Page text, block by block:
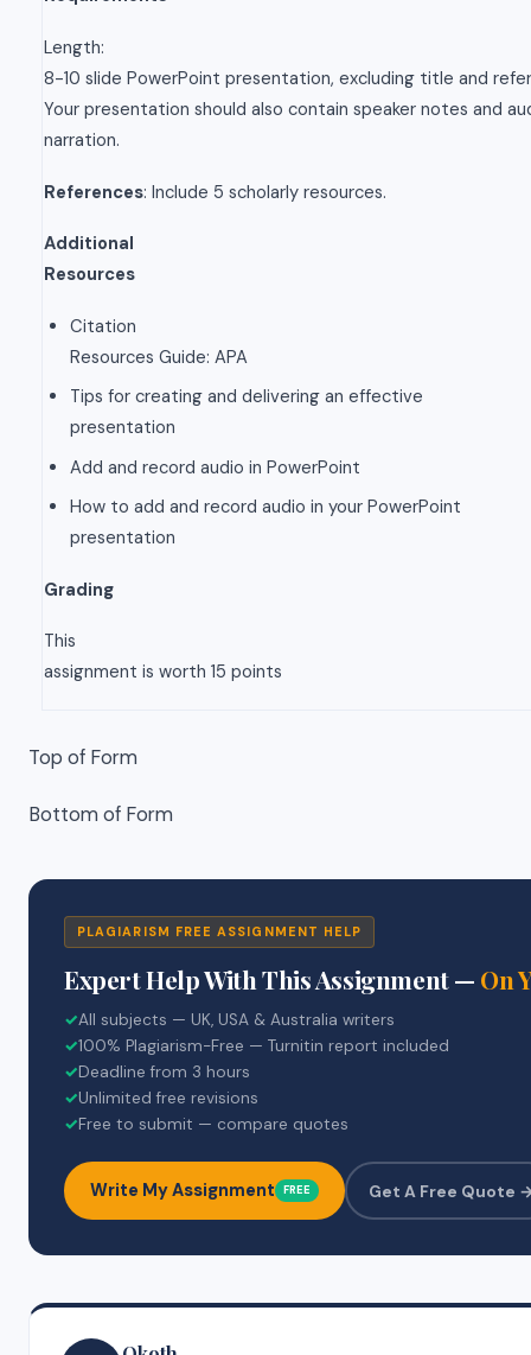
Length:
8-10 slide PowerPoint presentation, excluding title and
Your presentation should also contain speaker notes and
narration.
References: Include 5 scholarly resources.
Additional
Resources
Citation
Resources Guide: APA
Tips for creating and delivering an effective
presentation
Add and record audio in PowerPoint
How to add and record audio in your PowerPoint
presentation
Grading
This
assignment is worth 15 points
Top of Form
Bottom of Form
PLAGIARISM FREE ASSIGNMENT HELP
Expert Help With This Assignment — On
✓All subjects — UK, USA & Australia writers
✓100% Plagiarism-Free — Turnitin report included
✓Deadline from 3 hours
✓Unlimited free revisions
✓Free to submit — compare quotes
Write My Assignment FREE Get A Free Quote